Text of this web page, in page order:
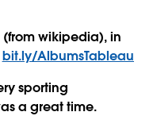
wikipedia), in
bit.ly/AlbumsTableau
sporting
a great time.